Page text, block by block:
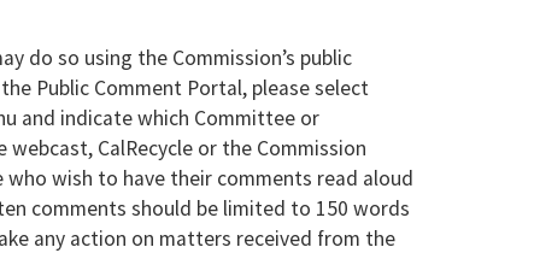
do so using the Commission’s public
Public Comment Portal, please select
and indicate which Committee or
CalRecycle or the Commission
wish to have their comments read aloud
comments should be limited to 150 words
any action on matters received from the